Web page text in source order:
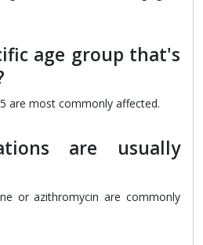
age group that's
are most commonly affected.
are usually
or azithromycin are commonly